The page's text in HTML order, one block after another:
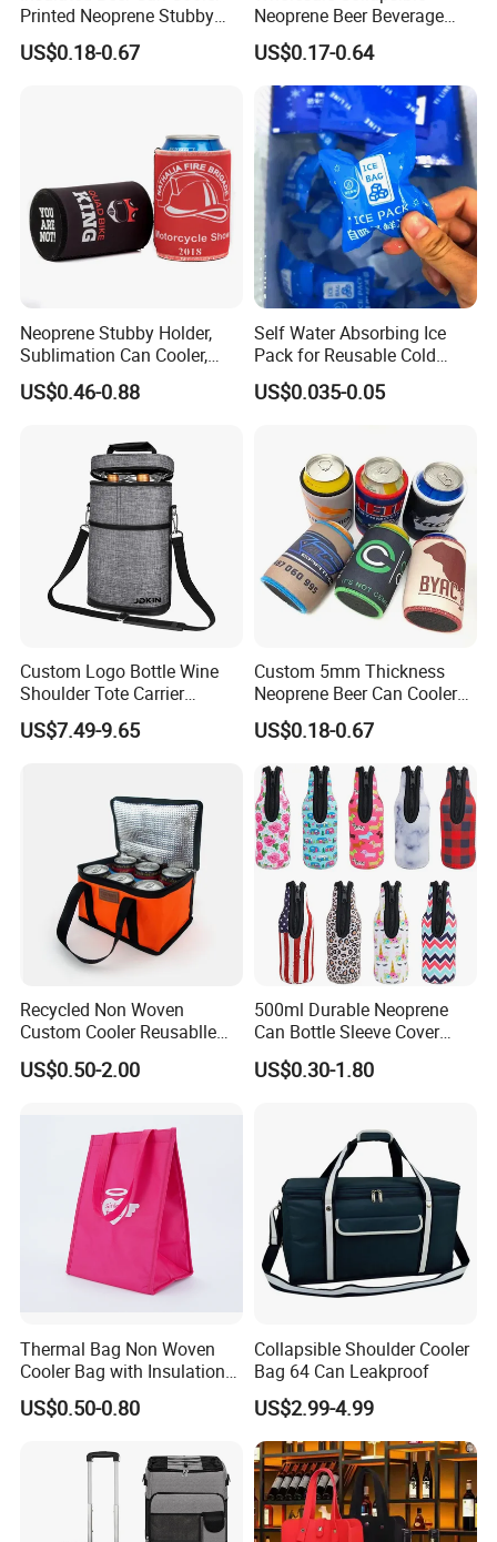
Printed Neoprene Stubby
Holder with Rubber Bottom
US$0.18-0.67
Neoprene Beer Beverage
Stubby Bottle Can Stubbie
Holder (BC0002)
US$0.17-0.64
Neoprene Stubby Holder,
Sublimation Can Cooler,
Beer Stubby Cooler
US$0.46-0.88
Self Water Absorbing Ice
Pack for Reusable Cold
Shipping
US$0.035-0.05
Custom Logo Bottle Wine
Shoulder Tote Carrier
Insulated Cooler Bag
US$7.49-9.65
Custom 5mm Thickness
Neoprene Beer Can Cooler
Sewed Top and Bottom
Stubby Koozie
US$0.18-0.67
Recycled Non Woven
Custom Cooler Reusablle
Bag Insulated for Beers Can
and Ice
US$0.50-2.00
500ml Durable Neoprene
Can Bottle Sleeve Cover
Single Insulated Wine Bottle
Cooler Portable Wine
US$0.30-1.80
Thermal Bag Non Woven
Cooler Bag with Insulation
Foam Isothermal Cooler
Bag for Frozen Food Wine
Thermal Bag Hot Cold Bag
US$0.50-0.80
Collapsible Shoulder Cooler
Bag 64 Can Leakproof
US$2.99-4.99